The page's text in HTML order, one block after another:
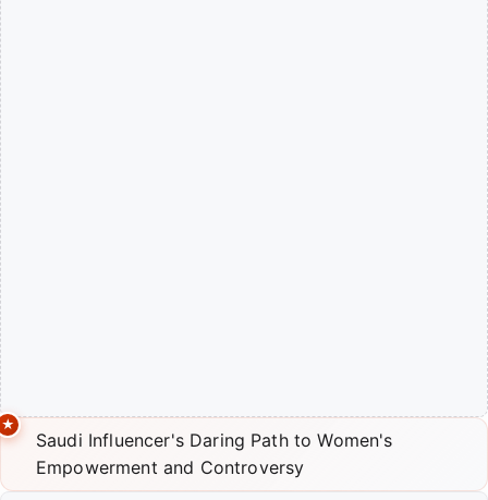
Saudi Influencer's Daring Path to Women's
Empowerment and Controversy